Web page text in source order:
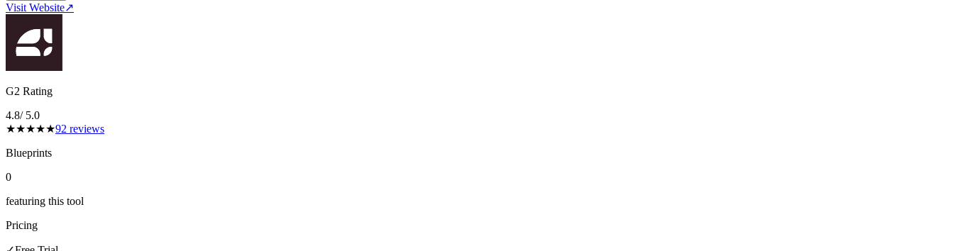
Visit Website↗
G2 Rating
4.8/ 5.0
★★★★★92 reviews
Blueprints
0
featuring this tool
Pricing